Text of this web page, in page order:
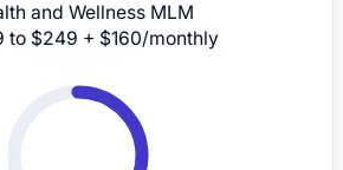
and Wellness MLM
to $249 + $160/monthly